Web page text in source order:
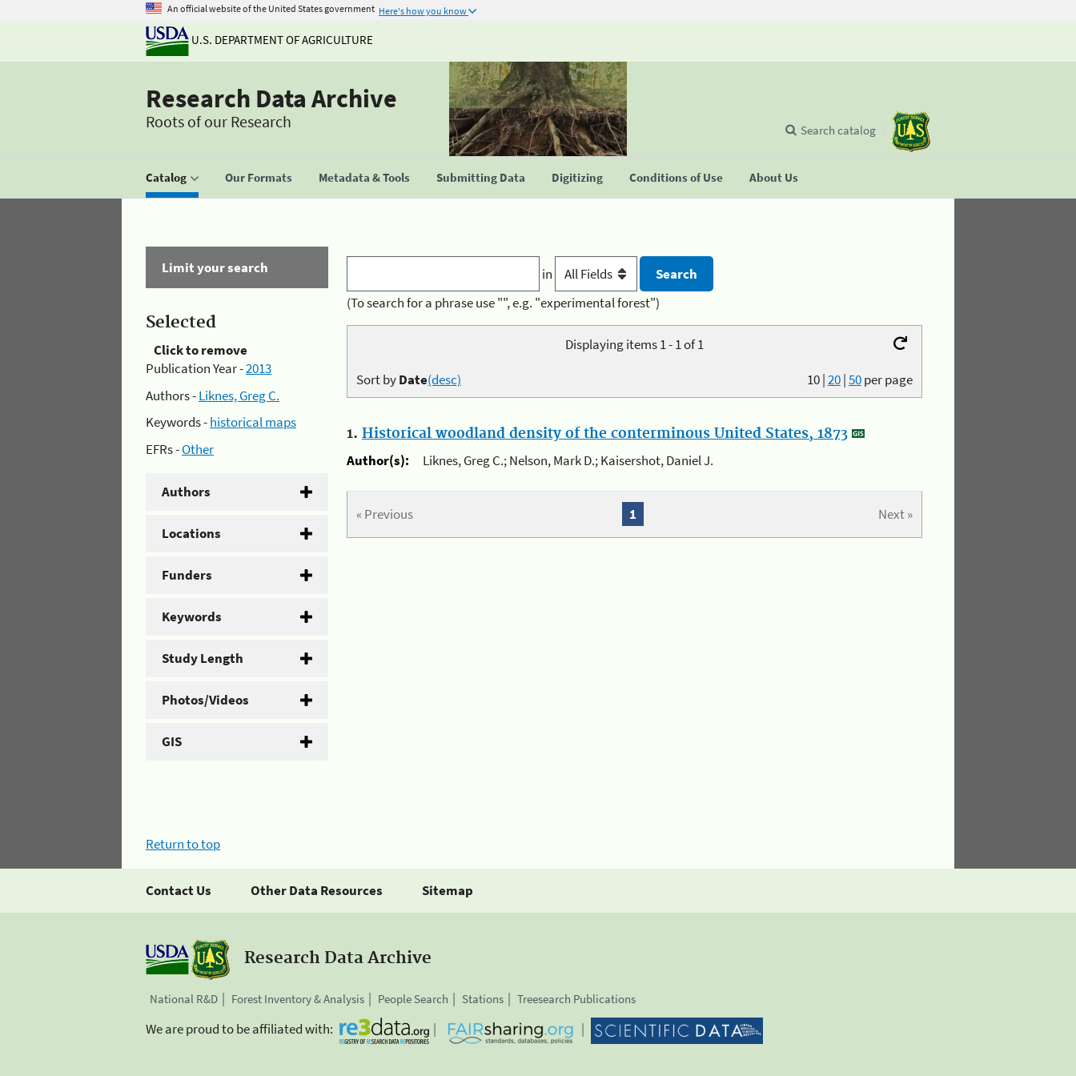
An official website of the United States government Here's how you know
U.S. DEPARTMENT OF AGRICULTURE
Research Data Archive
Roots of our Research
Catalog Our Formats Metadata & Tools Submitting Data Digitizing Conditions of Use About Us
Search catalog
Limit your search
Selected
Click to remove
Publication Year -2013
Authors -Liknes, Greg C.
Keywords -historical maps
EFRs -Other
Authors
Locations
Funders
Keywords
Study Length
Photos/Videos
GIS
in
(To search for a phrase use "", e.g. "experimental forest")
Displaying items 1 - 1 of 1
10|20|50per page
Sort byDate(desc)
1. Historical woodland density of the conterminous United States, 1873
Author(s):
Liknes, Greg C.; Nelson, Mark D.; Kaisershot, Daniel J.
« Previous Next »
1
Return to top
Contact Us Other Data Resources Sitemap
Research Data Archive
National R&D Forest Inventory & Analysis People Search Stations Treesearch Publications
We are proud to be affiliated with: